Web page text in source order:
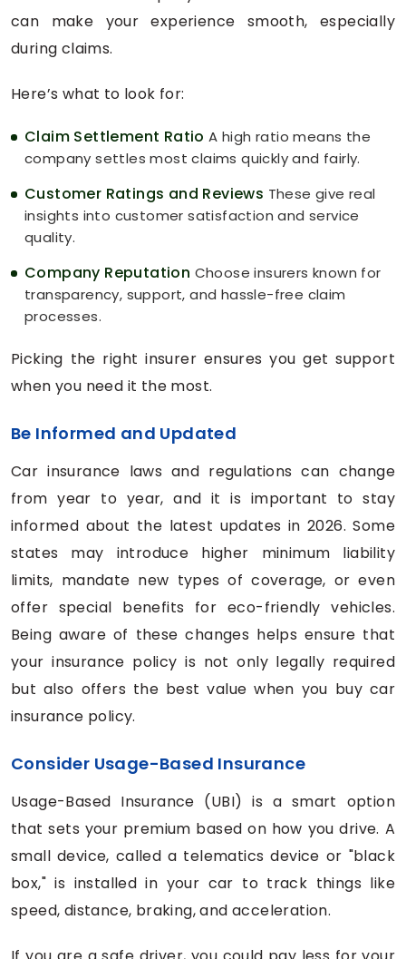
can make your experience smooth, especially
during claims.
Here’s what to look for:
Claim Settlement Ratio A high ratio means the
company settles most claims quickly and fairly.
Customer Ratings and Reviews These give real
insights into customer satisfaction and service
quality.
Company Reputation Choose insurers known for
transparency, support, and hassle-free claim
processes.
Picking the right insurer ensures you get support
when you need it the most.
Be Informed and Updated
Car insurance laws and regulations can change
from year to year, and it is important to stay
informed about the latest updates in 2026. Some
states may introduce higher minimum liability
limits, mandate new types of coverage, or even
offer special benefits for eco-friendly vehicles.
Being aware of these changes helps ensure that
your insurance policy is not only legally required
but also offers the best value when you buy car
insurance policy.
Consider Usage-Based Insurance
Usage-Based Insurance (UBI) is a smart option
that sets your premium based on how you drive. A
small device, called a telematics device or "black
box," is installed in your car to track things like
speed, distance, braking, and acceleration.